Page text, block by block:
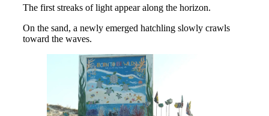
The first streaks of light appear along the horizon.
On the sand, a newly emerged hatchling slowly crawls
toward the waves.